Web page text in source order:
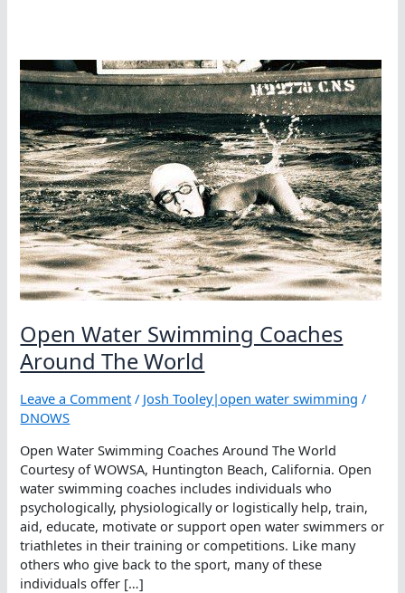
Open Water Swimming Coaches
Around The World
Leave a Comment / Josh Tooley|open water swimming /
DNOWS
Open Water Swimming Coaches Around The World
Courtesy of WOWSA, Huntington Beach, California. Open
water swimming coaches includes individuals who
psychologically, physiologically or logistically help, train,
aid, educate, motivate or support open water swimmers or
triathletes in their training or competitions. Like many
others who give back to the sport, many of these
individuals offer […]